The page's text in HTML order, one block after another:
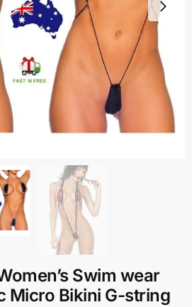
Swim wear
Micro Bikini G-string